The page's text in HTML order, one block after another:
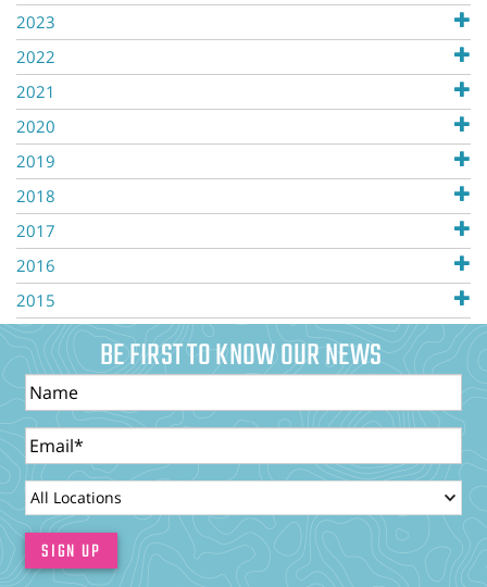
2023
2022
2021
2020
2019
2018
2017
2016
2015
BE FIRST TO KNOW OUR NEWS
Name
Email
LocationId
SIGN UP